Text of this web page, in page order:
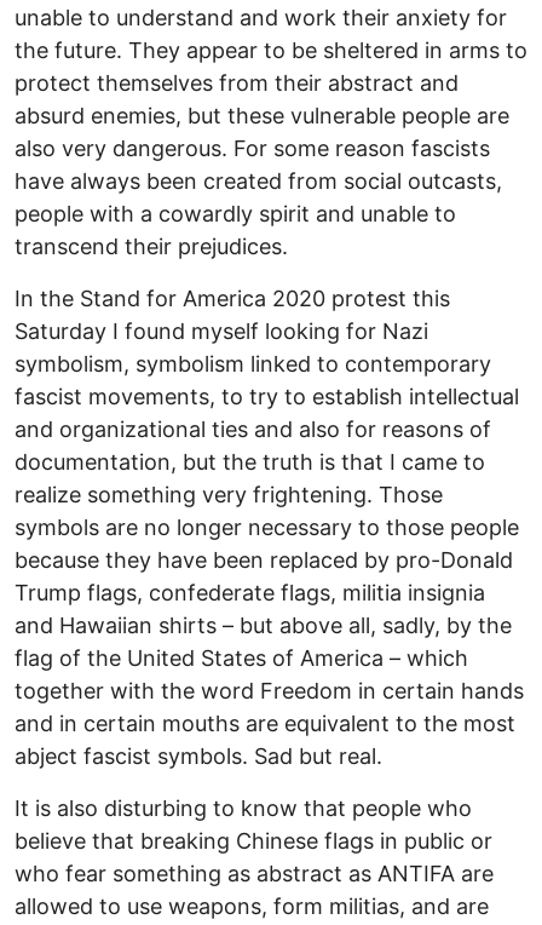
unable to understand and work their anxiety for
the future. They appear to be sheltered in arms to
protect themselves from their abstract and
absurd enemies, but these vulnerable people are
also very dangerous. For some reason fascists
have always been created from social outcasts,
people with a cowardly spirit and unable to
transcend their prejudices.
In the Stand for America 2020 protest this
Saturday I found myself looking for Nazi
symbolism, symbolism linked to contemporary
fascist movements, to try to establish intellectual
and organizational ties and also for reasons of
documentation, but the truth is that I came to
realize something very frightening. Those
symbols are no longer necessary to those people
because they have been replaced by pro-Donald
Trump flags, confederate flags, militia insignia
and Hawaiian shirts – but above all, sadly, by the
flag of the United States of America – which
together with the word Freedom in certain hands
and in certain mouths are equivalent to the most
abject fascist symbols. Sad but real.
It is also disturbing to know that people who
believe that breaking Chinese flags in public or
who fear something as abstract as ANTIFA are
allowed to use weapons, form militias, and are